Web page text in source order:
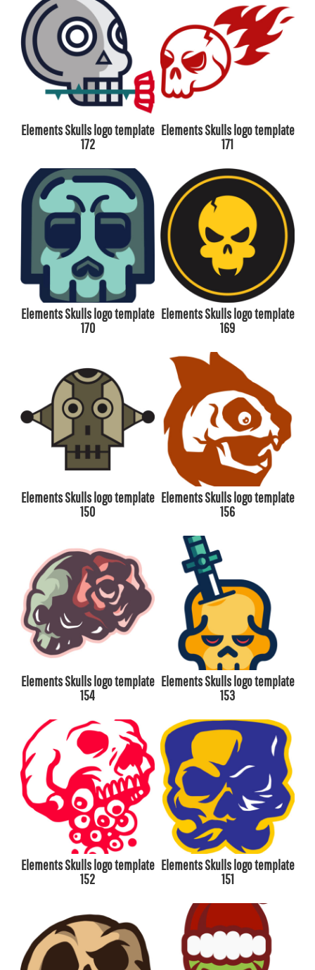
Elements Skulls logo template
172
Elements Skulls logo template
171
Elements Skulls logo template
170
Elements Skulls logo template
169
Elements Skulls logo template
150
Elements Skulls logo template
156
Elements Skulls logo template
154
Elements Skulls logo template
153
Elements Skulls logo template
152
Elements Skulls logo template
151